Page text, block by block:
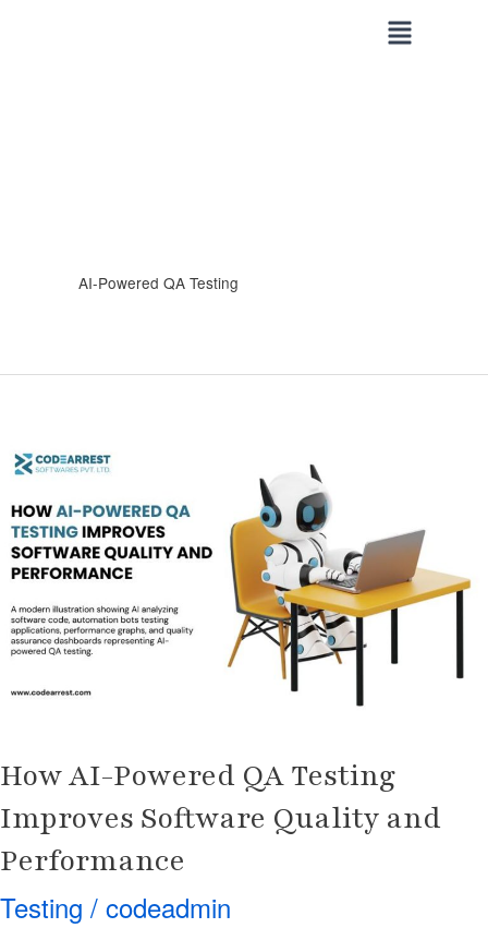
AI-Powered QA Testing
How AI-Powered QA Testing
Improves Software Quality and
Performance
Testing / codeadmin
How
AI-
Powered
QA
Testing
Improves
Software
Quality